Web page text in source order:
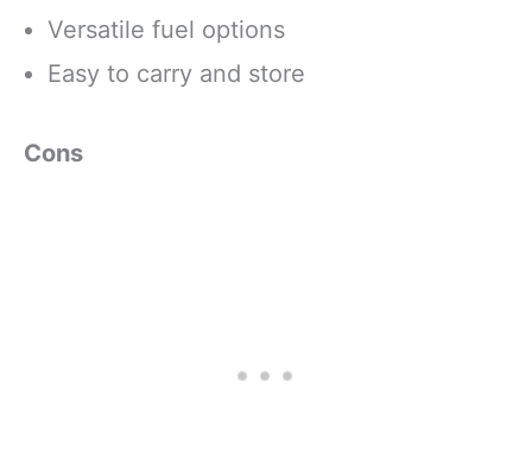
Versatile fuel options
Easy to carry and store
Cons